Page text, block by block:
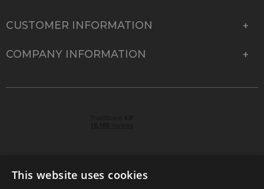
CUSTOMER INFORMATION
COMPANY INFORMATION
This website uses cookies